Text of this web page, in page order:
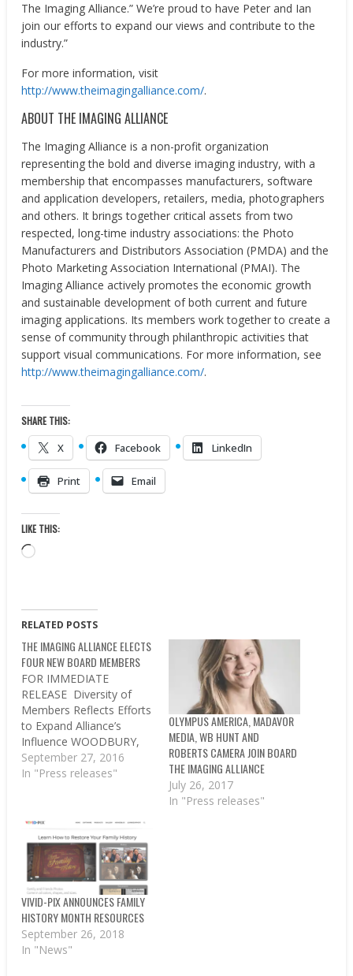
The Imaging Alliance.” We’re proud to have Peter and Ian
join our efforts to expand our views and contribute to the
industry.”
For more information, visit
http://www.theimagingalliance.com/.
ABOUT THE IMAGING ALLIANCE
The Imaging Alliance is a non-profit organization
representing the bold and diverse imaging industry, with a
membership that encompasses manufacturers, software
and application developers, retailers, media, photographers
and others. It brings together critical assets from two
respected, long-time industry associations: the Photo
Manufacturers and Distributors Association (PMDA) and the
Photo Marketing Association International (PMAI). The
Imaging Alliance actively promotes the economic growth
and sustainable development of both current and future
imaging applications. Its members work together to create a
sense of community through philanthropic activities that
support visual communications. For more information, see
http://www.theimagingalliance.com/.
SHARE THIS:
X Facebook LinkedIn
Print Email
LIKE THIS:
Loading…
RELATED POSTS
THE IMAGING ALLIANCE ELECTS
FOUR NEW BOARD MEMBERS
FOR IMMEDIATE
RELEASE Diversity of
Members Reflects Efforts
to Expand Alliance’s
Influence WOODBURY,
NY, Sept. 27, 2016 –The
Imaging Alliance, a non-
diverse imaging industry,
today announced four
new board members
representing diverse
aspects of the industry,
signifying the new scope
of the trade
association’s…
September 27, 2016
In "Press releases"
OLYMPUS AMERICA, MADAVOR
MEDIA, WB HUNT AND
ROBERTS CAMERA JOIN BOARD
THE IMAGING ALLIANCE
July 26, 2017
In "Press releases"
VIVID-PIX ANNOUNCES FAMILY
HISTORY MONTH RESOURCES
September 26, 2018
In "News"